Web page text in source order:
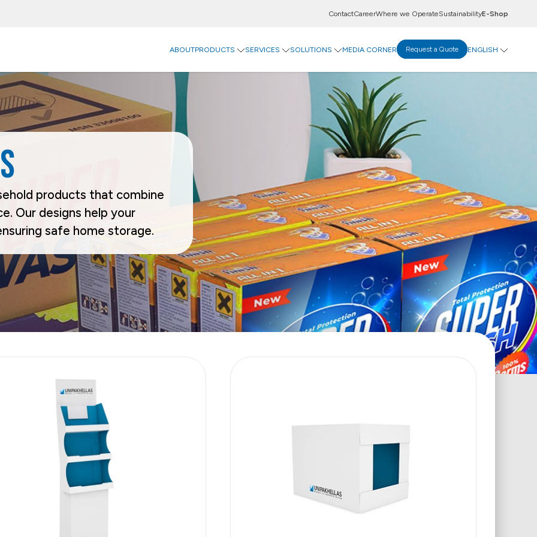
ContactCareerWhere we OperateSustainabilityE-Shop
ABOUTPRODUCTS
Categories
Carriers
Catering & Delivery
Promotional & Display Solutions
Shipping & Transport
Sectors
Agriculture
Beverage
Building & Construction
Business Services
Electrical Appliances
Takeaway Food & Beverages
SERVICES
Indevco Data Exchange
SOLUTIONS
A-Flute
MEDIA CORNER Request a Quote ENGLISH
Language
Sustainability
E-Shop
products that combine
Our designs help your
safe home storage.